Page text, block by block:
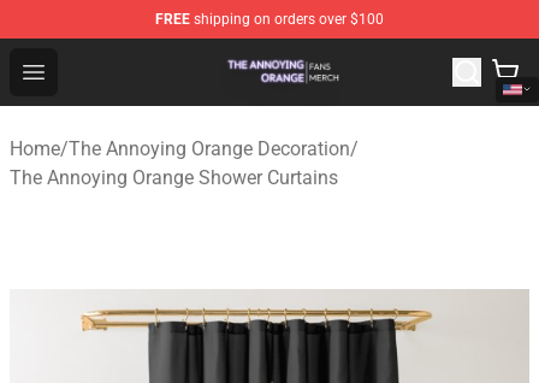
FREE shipping on orders over $100
Open menu
The Annoying Orange Shop - Official The Annoying
Home/The Annoying Orange Decoration/
The Annoying Orange Shower Curtains